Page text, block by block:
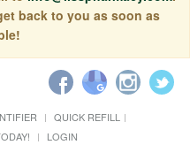
back to you as soon as
QUICK REFILL
LOGIN